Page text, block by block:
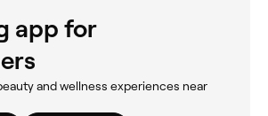
app for
and wellness experiences near